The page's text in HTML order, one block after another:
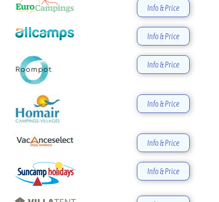
Info & Price
Info & Price
Info & Price
Info & Price
Info & Price
Info & Price